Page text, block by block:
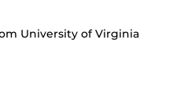
University of Virginia